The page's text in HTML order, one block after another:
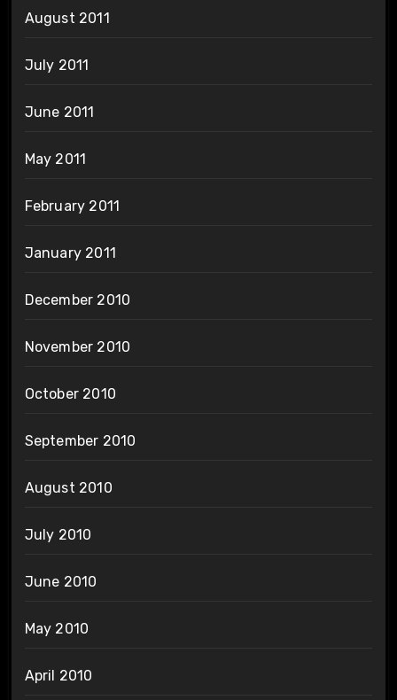
August 2011
July 2011
June 2011
May 2011
February 2011
January 2011
December 2010
November 2010
October 2010
September 2010
August 2010
July 2010
June 2010
May 2010
April 2010